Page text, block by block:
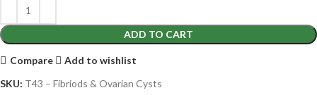
ADD TO CART
Compare
Add to wishlist
SKU: T43 – Fibriods & Ovarian Cysts